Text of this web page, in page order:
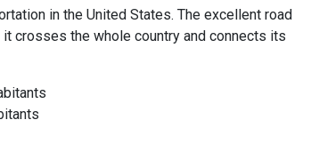
in the United States. The excellent road
crosses the whole country and connects its